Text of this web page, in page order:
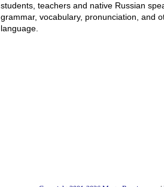
students, teachers and native Russian
grammar, vocabulary, pronunciation, and
language.